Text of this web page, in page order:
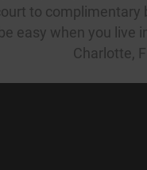
to complimentary
easy when you live
Charlotte,